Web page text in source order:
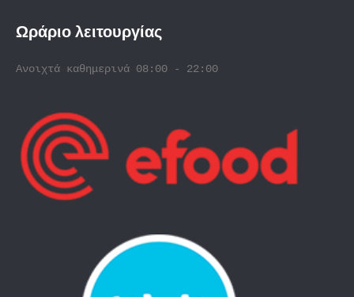
Ωράριο λειτουργίας
Ανοιχτά καθημερινά 08:00 - 22:00